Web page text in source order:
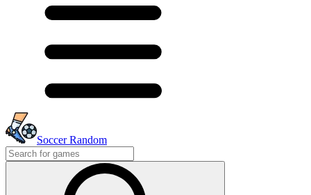
Soccer Random